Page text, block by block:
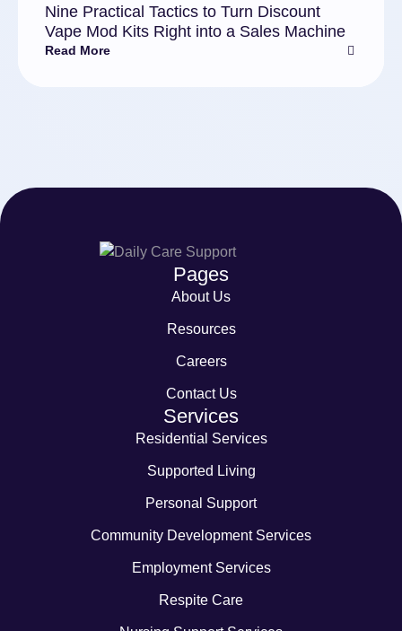
Nine Practical Tactics to Turn Discount
Vape Mod Kits Right into a Sales Machine
Read More
Pages
About Us
Resources
Careers
Contact Us
Services
Residential Services
Supported Living
Personal Support
Community Development Services
Employment Services
Respite Care